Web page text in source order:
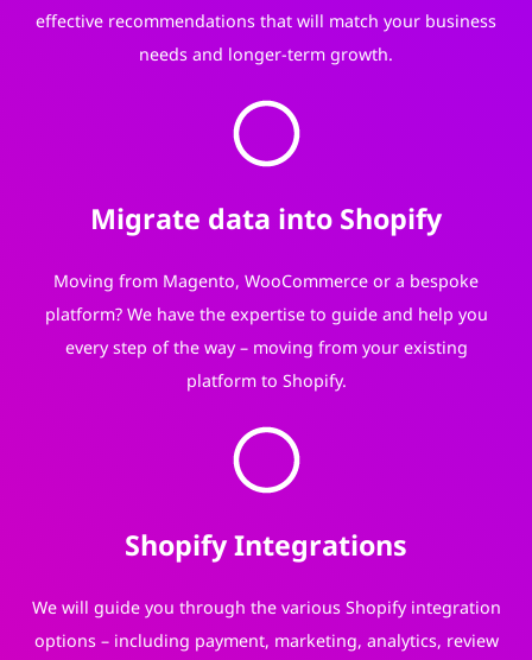
effective recommendations that will match your business
needs and longer-term growth.
Migrate data into Shopify
Moving from Magento, WooCommerce or a bespoke
platform? We have the expertise to guide and help you
every step of the way – moving from your existing
platform to Shopify.
Shopify Integrations
We will guide you through the various Shopify integration
options – including payment, marketing, analytics, review